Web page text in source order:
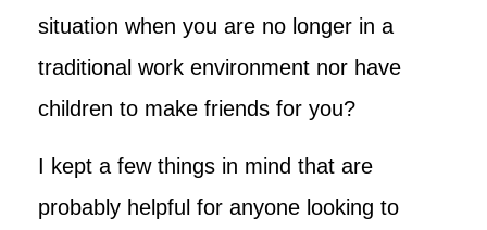
situation when you are no longer in a
traditional work environment nor have
children to make friends for you?
I kept a few things in mind that are
probably helpful for anyone looking to